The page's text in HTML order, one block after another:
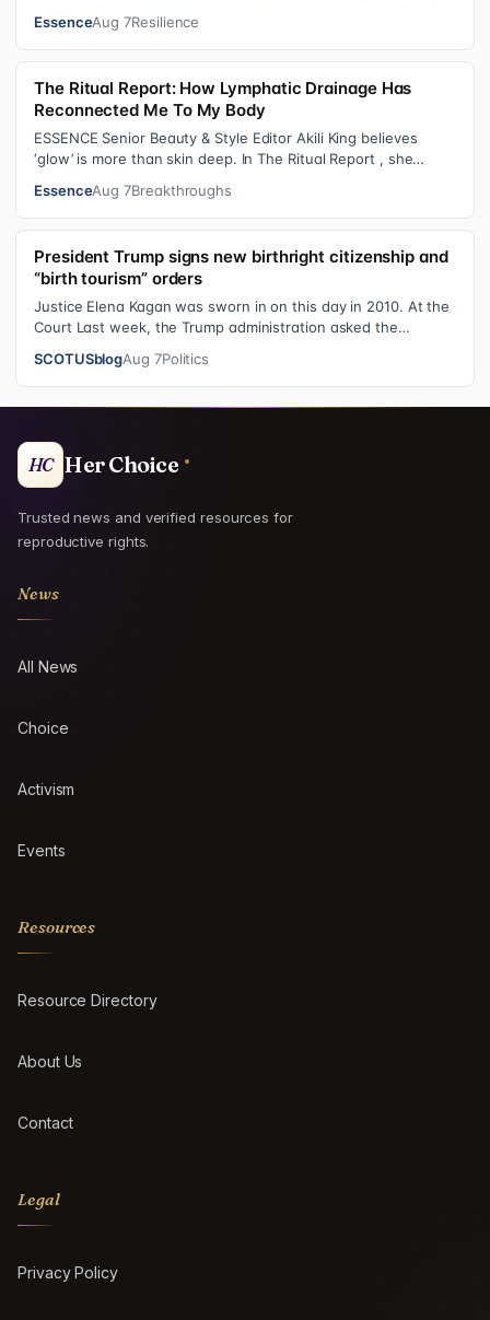
EssenceAug 7Resilience
The Ritual Report: How Lymphatic Drainage Has
Reconnected Me To My Body
ESSENCE Senior Beauty & Style Editor Akili King believes
‘glow’ is more than skin deep. In The Ritual Report , she
EssenceAug 7Breakthroughs
President Trump signs new birthright citizenship and
“birth tourism” orders
Justice Elena Kagan was sworn in on this day in 2010. At the
Court Last week, the Trump administration asked the
SCOTUSblogAug 7Politics
HC Her Choice
Trusted news and verified resources for
reproductive rights.
News
All News
Choice
Activism
Events
Resources
Resource Directory
About Us
Contact
Legal
Privacy Policy